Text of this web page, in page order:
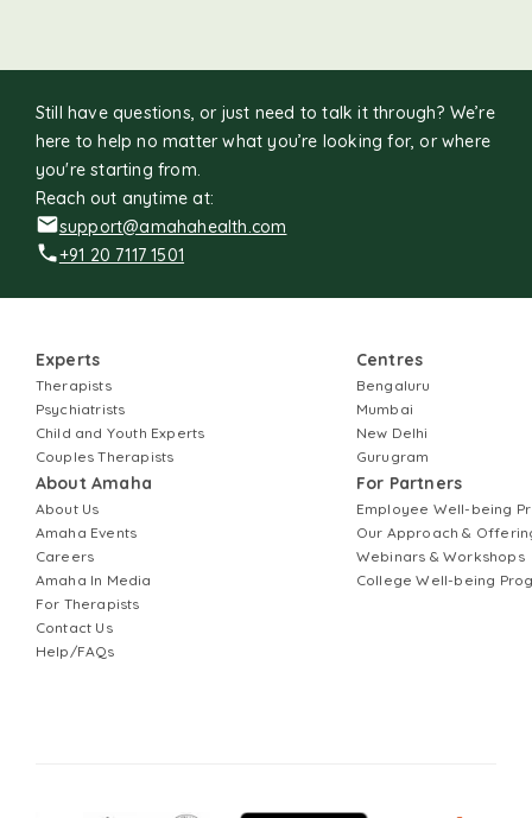
Still have questions, or just need to talk it through? We’re
here to help no matter what you’re looking for, or where
you're starting from.
Reach out anytime at:
support@amahahealth.com
+91 20 7117 1501
Experts
Therapists
Psychiatrists
Child and Youth Experts
Couples Therapists
About Amaha
About Us
Amaha Events
Careers
Amaha In Media
For Therapists
Contact Us
Help/FAQs
Centres
Bengaluru
Mumbai
New Delhi
Gurugram
For Partners
Employee Well-being
Our Approach &
Webinars & Workshops
College Well-being